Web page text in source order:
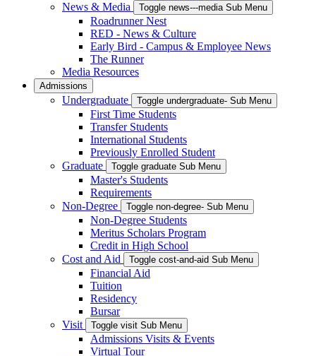
News & Media
Toggle news---media Sub Menu
Roadrunner Nest
RED - News & Culture
Early Bird - Campus & Employee News
The Runner
Media Resources
Admissions
Undergraduate Toggle undergraduate- Sub Menu
First Time Students
Transfer Students
International Students
Previously Enrolled Student
Graduate
Toggle graduate Sub Menu
Master's Students
Requirements
Non-Degree
Toggle non-degree- Sub Menu
Non-Degree Students
Meritus Scholars Program
Credit in High School
Cost and Aid
Toggle cost-and-aid Sub Menu
Financial Aid
Tuition
Residency
Bursar
Visit
Toggle visit Sub Menu
Admissions Visits & Events
Virtual Tour